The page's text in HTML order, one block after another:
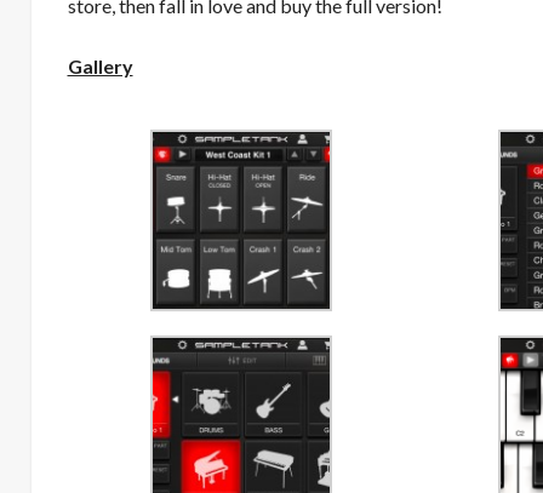
store, then fall in love and buy the full version!
Gallery